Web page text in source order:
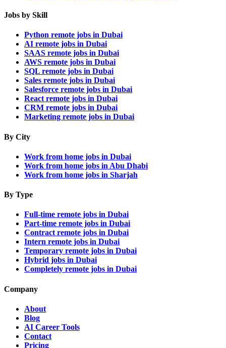
Jobs by Skill
Python remote jobs in Dubai
AI remote jobs in Dubai
SAAS remote jobs in Dubai
AWS remote jobs in Dubai
SQL remote jobs in Dubai
Sales remote jobs in Dubai
Salesforce remote jobs in Dubai
React remote jobs in Dubai
CRM remote jobs in Dubai
Marketing remote jobs in Dubai
By City
Work from home jobs in Dubai
Work from home jobs in Abu Dhabi
Work from home jobs in Sharjah
By Type
Full-time remote jobs in Dubai
Part-time remote jobs in Dubai
Contract remote jobs in Dubai
Intern remote jobs in Dubai
Temporary remote jobs in Dubai
Hybrid jobs in Dubai
Completely remote jobs in Dubai
Company
About
Blog
AI Career Tools
Contact
Pricing